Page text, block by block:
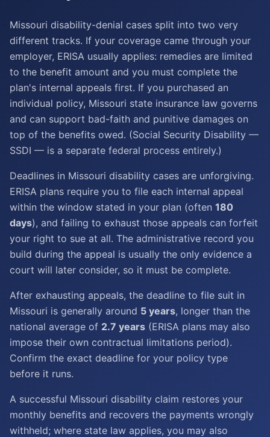
Missouri disability-denial cases split into two very
different tracks. If your coverage came through your
employer, ERISA usually applies: remedies are limited
to the benefit amount and you must complete the
plan's internal appeals first. If you purchased an
individual policy, Missouri state insurance law governs
and can support bad-faith and punitive damages on
top of the benefits owed. (Social Security Disability —
SSDI — is a separate federal process entirely.)
Deadlines in Missouri disability cases are unforgiving.
ERISA plans require you to file each internal appeal
within the window stated in your plan (often 180
days), and failing to exhaust those appeals can forfeit
your right to sue at all. The administrative record you
build during the appeal is usually the only evidence a
court will later consider, so it must be complete.
After exhausting appeals, the deadline to file suit in
Missouri is generally around 5 years, longer than the
national average of 2.7 years (ERISA plans may also
impose their own contractual limitations period).
Confirm the exact deadline for your policy type
before it runs.
A successful Missouri disability claim restores your
monthly benefits and recovers the payments wrongly
withheld; where state law applies, you may also